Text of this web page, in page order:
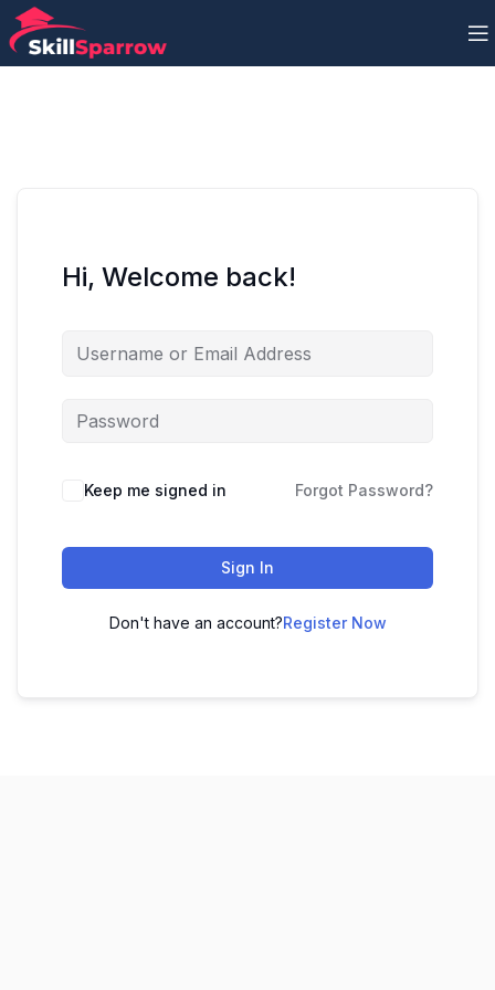
Hi, Welcome back!
Keep me signed in Forgot Password?
Sign In
Don't have an account?Register Now